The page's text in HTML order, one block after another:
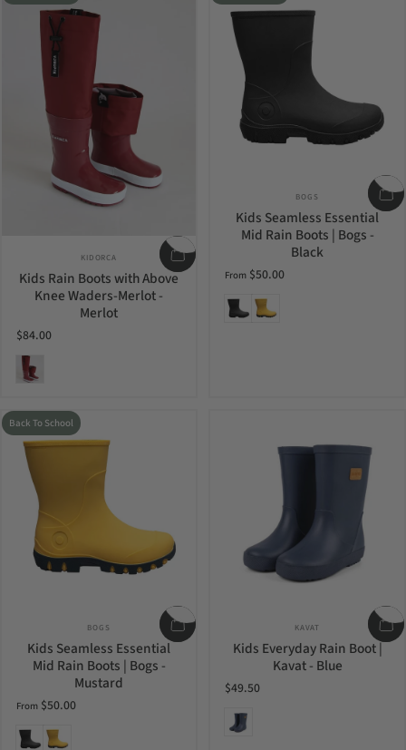
Vendor:
KIDORCA
Kids Rain Boots with Above
Knee Waders-Merlot -
Merlot
$84.00
Merlot
Vendor:
BOGS
Kids Seamless Essential
Mid Rain Boots | Bogs -
Black
From$50.00
BlackMustard
Back To School
Vendor:
BOGS
Kids Seamless Essential
Mid Rain Boots | Bogs -
Mustard
From$50.00
BlackMustard
Vendor:
KAVAT
Kids Everyday Rain Boot |
Kavat - Blue
$49.50
Blue